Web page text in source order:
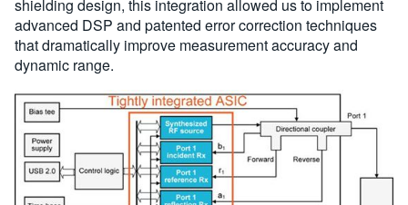
shielding design, this integration allowed us to implement
advanced DSP and patented error correction techniques
that dramatically improve measurement accuracy and
dynamic range.